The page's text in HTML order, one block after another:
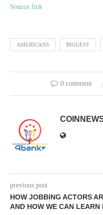
Source link
AMERICANS BIGGEST
0 comment
previous post
HOW JOBBING ACTORS
AND HOW WE CAN LEARN